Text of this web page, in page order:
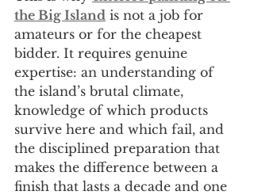
the Big Island is not a job for
amateurs or for the cheapest
bidder. It requires genuine
expertise: an understanding of
the island’s brutal climate,
knowledge of which products
survive here and which fail, and
the disciplined preparation that
makes the difference between a
finish that lasts a decade and one